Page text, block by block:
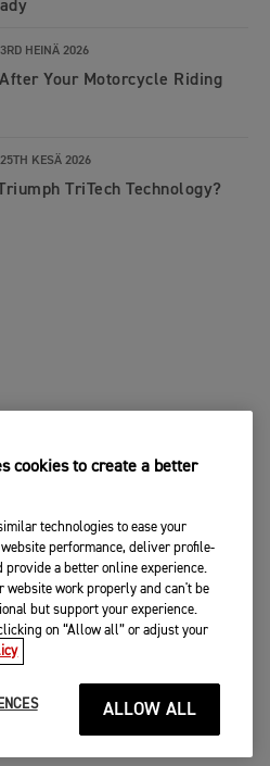
3RD HEINÄ 2026
Your Motorcycle Riding
25TH KESÄ 2026
TriTech Technology?
cookies to create a better
technologies to ease your
performance, deliver profile-
provide a better online experience.
website work properly and can't be
but support your experience.
on “Allow all” or adjust your
ALLOW ALL